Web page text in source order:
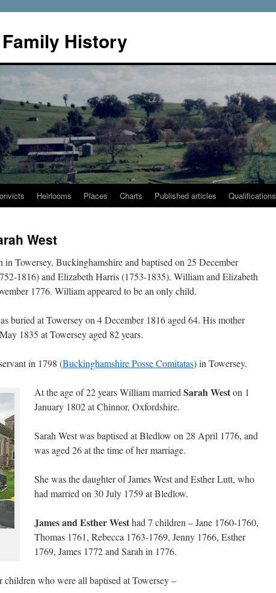
History
Heirlooms Places Charts Published articles Qualifications
West
in Towersey, Buckinghamshire and baptised on 25 December
1816) and Elizabeth Harris (1753-1835). William and Elizabeth
1776. William appeared to be an only child.
buried at Towersey on 4 December 1816 aged 64. His mother
1835 at Towersey aged 82 years.
in 1798 (Buckinghamshire Posse Comitatas) in Towersey.
At the age of 22 years William married Sarah Weston 1
January 1802 at Chinnor, Oxfordshire.
Sarah West was baptised at Bledlow on 28 April 1776, and
was aged 26 at the time of her marriage.
She was the daughter of James West and Esther Lutt, who
had married on 30 July 1759 at Bledlow.
James and Esther Westhad 7 children – Jane 1760-1760,
Thomas 1761, Rebecca 1763-1769, Jenny 1766, Esther
1769, James 1772 and Sarah in 1776.
who were all baptised at Towersey –